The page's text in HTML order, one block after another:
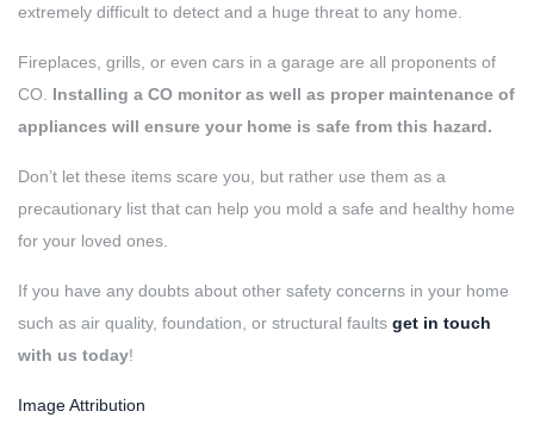
extremely difficult to detect and a huge threat to any home.
Fireplaces, grills, or even cars in a garage are all proponents of
CO. Installing a CO monitor as well as proper maintenance of
appliances will ensure your home is safe from this hazard.
Don’t let these items scare you, but rather use them as a
precautionary list that can help you mold a safe and healthy home
for your loved ones.
If you have any doubts about other safety concerns in your home
such as air quality, foundation, or structural faults get in touch
with us today!
Image Attribution